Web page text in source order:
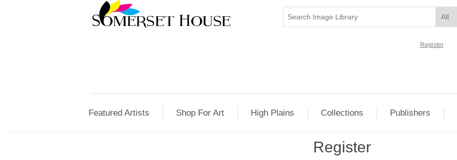
Register
Featured Artists Shop For Art High Plains Collections Publishers
Register